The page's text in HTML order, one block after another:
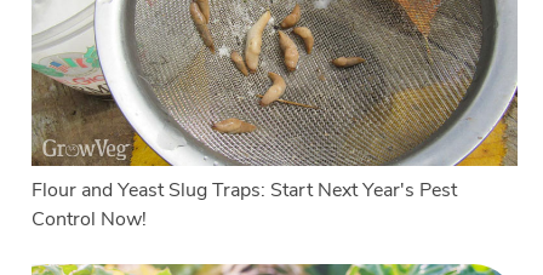
Flour and Yeast Slug Traps: Start Next Year's Pest
Control Now!